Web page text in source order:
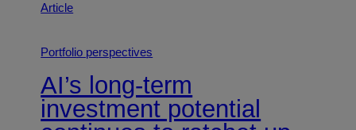
Article
Portfolio perspectives
AI’s long-term
investment potential